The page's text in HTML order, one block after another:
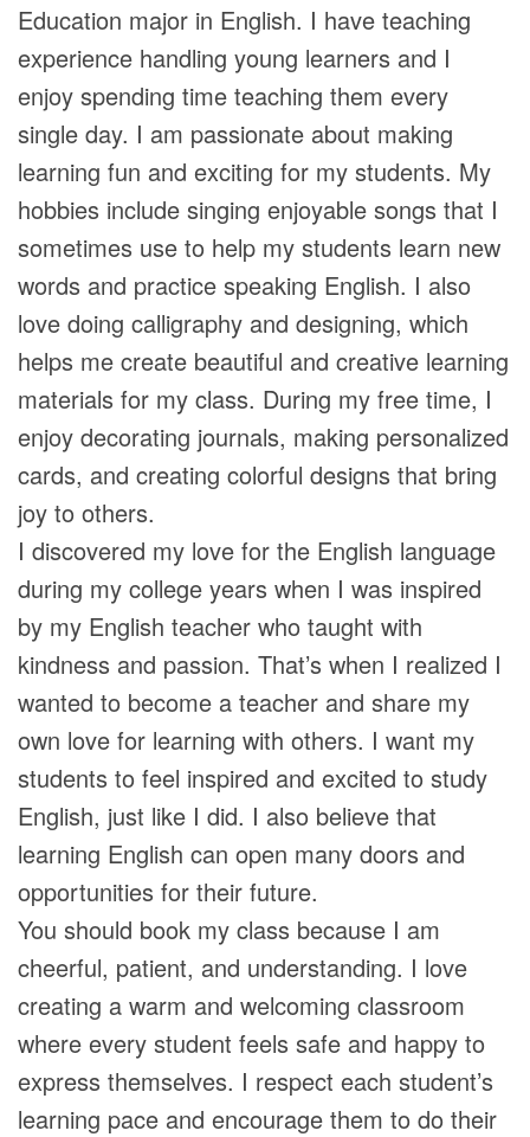
Education major in English. I have teaching
experience handling young learners and I
enjoy spending time teaching them every
single day. I am passionate about making
learning fun and exciting for my students. My
hobbies include singing enjoyable songs that I
sometimes use to help my students learn new
words and practice speaking English. I also
love doing calligraphy and designing, which
helps me create beautiful and creative learning
materials for my class. During my free time, I
enjoy decorating journals, making personalized
cards, and creating colorful designs that bring
joy to others.
I discovered my love for the English language
during my college years when I was inspired
by my English teacher who taught with
kindness and passion. That’s when I realized I
wanted to become a teacher and share my
own love for learning with others. I want my
students to feel inspired and excited to study
English, just like I did. I also believe that
learning English can open many doors and
opportunities for their future.
You should book my class because I am
cheerful, patient, and understanding. I love
creating a warm and welcoming classroom
where every student feels safe and happy to
express themselves. I respect each student’s
learning pace and encourage them to do their